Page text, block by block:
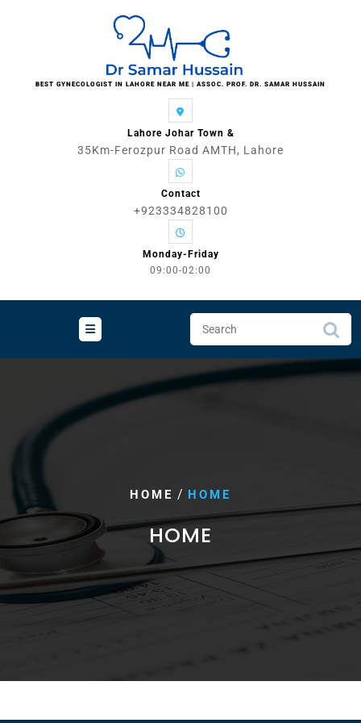
BEST GYNECOLOGIST IN LAHORE NEAR ME | ASSOC. PROF. DR. SAMAR HUSSAIN
Lahore Johar Town &
35Km-Ferozpur Road AMTH, Lahore
Contact
+923334828100
Monday-Friday
09:00-02:00
HOME / HOME
HOME